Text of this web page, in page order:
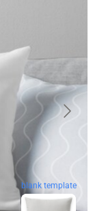
blank template